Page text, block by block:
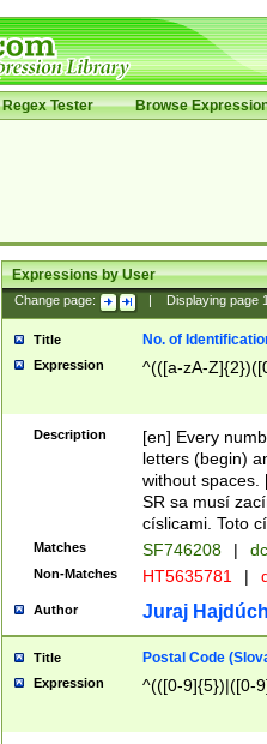
Regex Tester Browse
Expressions by User
Change page: Displaying page
Title No. of
Expression ^(([a-zA-
Description
[en] Every
letters (begin)
without spaces.
SR sa musí
císlicami. Toto
Matches SF746208 |
Non-Matches HT5635781 |
Author Juraj
Title Postal Code
Expression ^(([0-9]{5})|([0-